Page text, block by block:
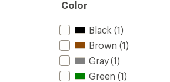
Color
Black (1)
Brown (1)
Gray(1)
Green (1)